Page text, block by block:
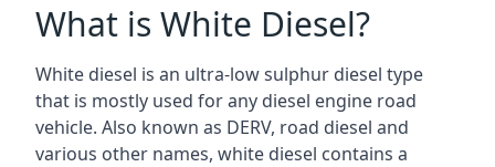
What is White Diesel?
White diesel is an ultra-low sulphur diesel type
that is mostly used for any diesel engine road
vehicle. Also known as DERV, road diesel and
various other names, white diesel contains a